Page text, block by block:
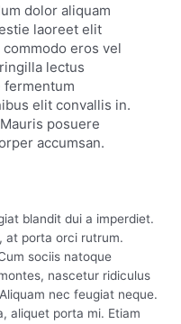
dolor aliquam
laoreet elit
eros vel
lectus
fermentum
elit convallis in.
posuere
accumsan.
blandit dui a imperdiet.
at porta orci rutrum.
sociis natoque
nascetur ridiculus
nec feugiat neque.
aliquet porta mi. Etiam